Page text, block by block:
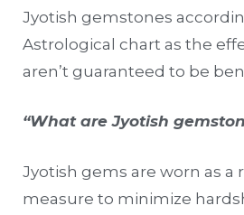
Jyotish gemstones
Astrological chart as the
aren’t guaranteed to be
“What are Jyotish
Jyotish gems are worn as a
measure to minimize